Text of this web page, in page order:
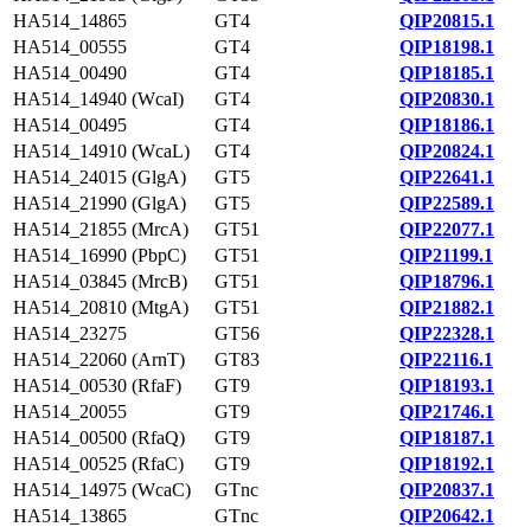
HA514_14865
GT4
QIP20815.1
HA514_00555
GT4
QIP18198.1
HA514_00490
GT4
QIP18185.1
HA514_14940 (WcaI)
GT4
QIP20830.1
HA514_00495
GT4
QIP18186.1
HA514_14910 (WcaL)
GT4
QIP20824.1
HA514_24015 (GlgA)
GT5
QIP22641.1
HA514_21990 (GlgA)
GT5
QIP22589.1
HA514_21855 (MrcA)
GT51
QIP22077.1
HA514_16990 (PbpC)
GT51
QIP21199.1
HA514_03845 (MrcB)
GT51
QIP18796.1
HA514_20810 (MtgA)
GT51
QIP21882.1
HA514_23275
GT56
QIP22328.1
HA514_22060 (ArnT)
GT83
QIP22116.1
HA514_00530 (RfaF)
GT9
QIP18193.1
HA514_20055
GT9
QIP21746.1
HA514_00500 (RfaQ)
GT9
QIP18187.1
HA514_00525 (RfaC)
GT9
QIP18192.1
HA514_14975 (WcaC)
GTnc
QIP20837.1
HA514_13865
GTnc QIP20642.1